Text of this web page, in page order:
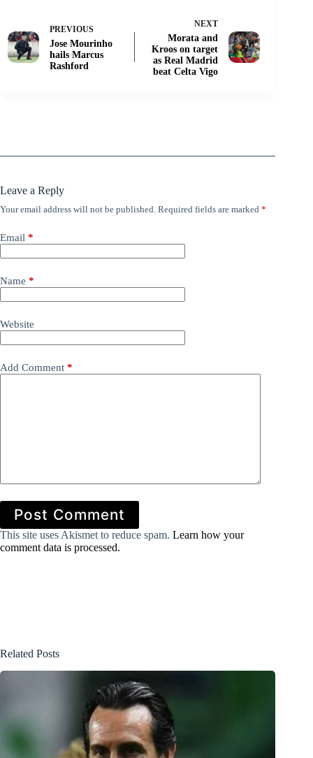
PREVIOUS
Jose Mourinho
hails Marcus
Rashford
NEXT
Morata and
Kroos on target
as Real Madrid
beat Celta Vigo
Leave a Reply
Your email address will not be published. Required fields are marked *
Email *
Name *
Website
Add Comment *
Post Comment
This site uses Akismet to reduce spam. Learn how your
comment data is processed.
Related Posts